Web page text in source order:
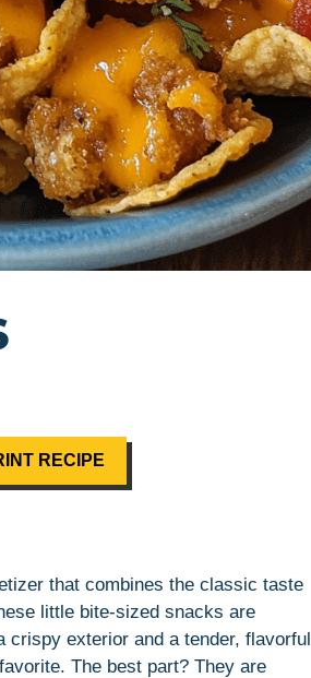
RECIPE
that combines the classic taste
little bite-sized snacks are
crispy exterior and a tender, flavorful
The best part? They are